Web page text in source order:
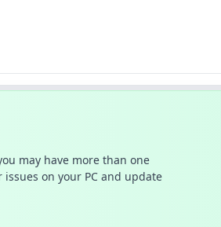
may have more than one
on your PC and update